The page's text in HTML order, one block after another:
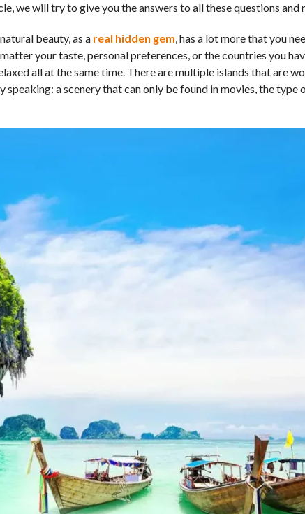
we will try to give you the answers to all these questions and
beauty, as a real hidden gem, has a lot more that you
your taste, personal preferences, or the countries you
all at the same time. There are multiple islands that are
a scenery that can only be found in movies, the type